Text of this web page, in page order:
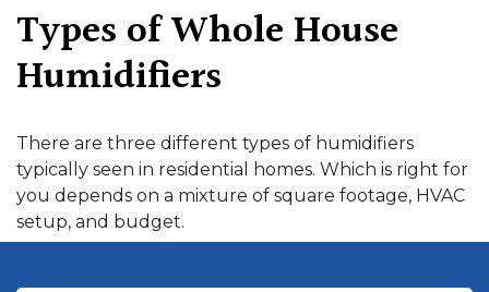
Types of Whole House
Humidifiers
There are three different types of humidifiers
typically seen in residential homes. Which is right for
you depends on a mixture of square footage, HVAC
setup, and budget.